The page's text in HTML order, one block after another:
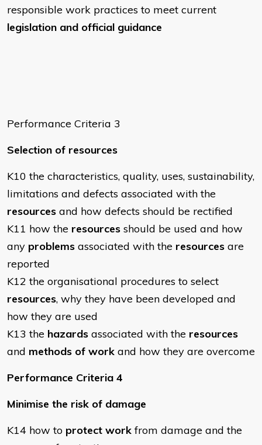
responsible work practices to meet current
legislation and official guidance
Performance Criteria 3
Selection of resources
K10 the characteristics, quality, uses, sustainability,
limitations and defects associated with the
resources and how defects should be rectified
K11 how the resources should be used and how
any problems associated with the resources are
reported
K12 the organisational procedures to select
resources, why they have been developed and
how they are used
K13 the hazards associated with the resources
and methods of work and how they are overcome
Performance Criteria 4
Minimise the risk of damage
K14 how to protect workfrom damage and the